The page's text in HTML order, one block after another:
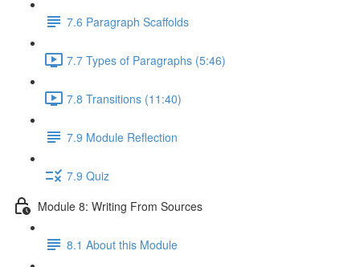
7.6 Paragraph Scaffolds
7.7 Types of Paragraphs (5:46)
7.8 Transitions (11:40)
7.9 Module Reflection
7.9 Quiz
Module 8: Writing From Sources
8.1 About this Module